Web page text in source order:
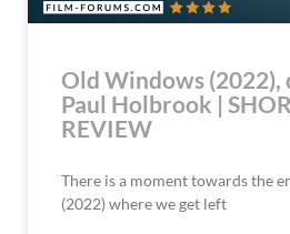
Old Windows (2022),
Paul Holbrook |
REVIEW
There is a moment towards the
(2022) where we get left